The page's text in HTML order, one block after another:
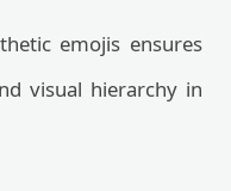
emojis ensures
visual hierarchy in